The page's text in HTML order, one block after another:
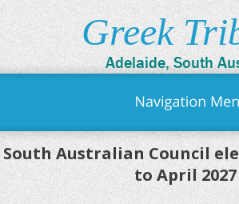
South Australian Council
to April 2027
Greek
Adelaide, South